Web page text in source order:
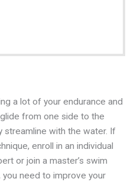
a lot of your endurance and
from one side to the
streamline with the water. If
enroll in an individual
or join a master’s swim
you need to improve your